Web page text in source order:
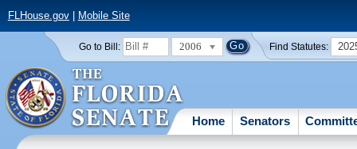
FLHouse.gov| Mobile Site
Go to Bill: 2006 Find Statutes:
Home Senators